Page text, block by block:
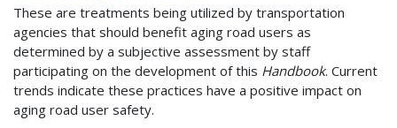
These are treatments being utilized by transportation
agencies that should benefit aging road users as
determined by a subjective assessment by staff
participating on the development of this Handbook. Current
trends indicate these practices have a positive impact on
aging road user safety.